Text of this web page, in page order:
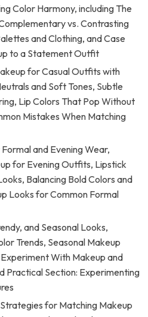
Color Harmony, including The
vs. Contrasting
and Clothing, and Case
to a Statement Outfit
for Casual Outfits with
and Soft Tones, Subtle
Lip Colors That Pop Without
Mistakes When Matching
and Evening Wear,
for Evening Outfits, Lipstick
Balancing Bold Colors and
Looks for Common Formal
and Seasonal Looks,
Trends, Seasonal Makeup
With Makeup and
Practical Section: Experimenting
for Matching Makeup